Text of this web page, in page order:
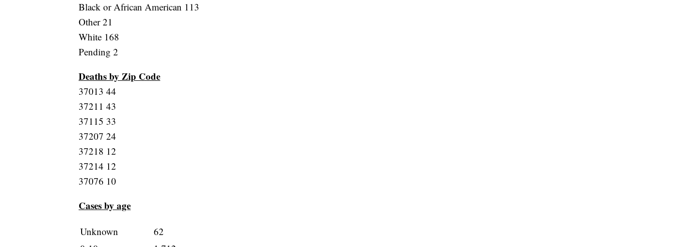
Black or African American 113
Other 21
White 168
Pending 2
Deaths by Zip Code
37013 44
37211 43
37115 33
37207 24
37218 12
37214 12
37076 10
Cases by age
Unknown
62